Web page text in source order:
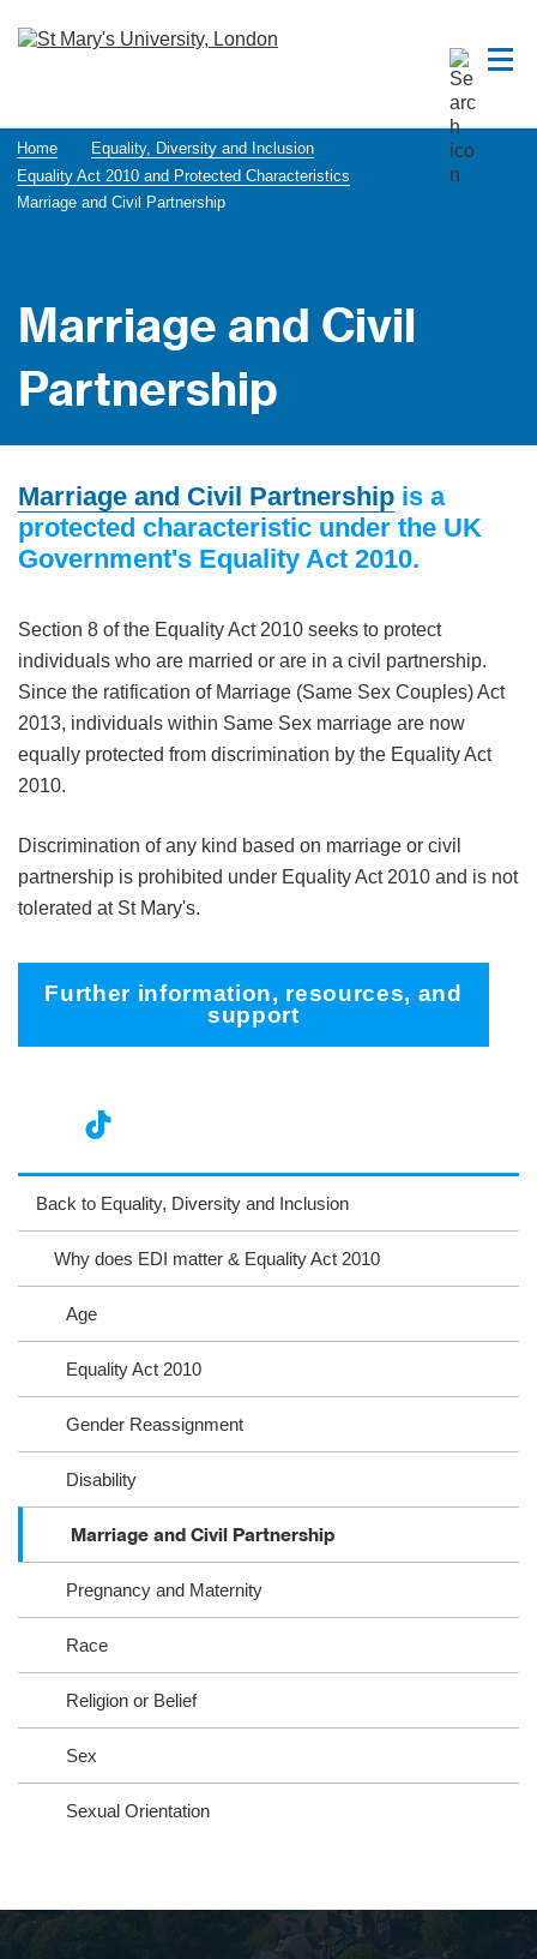
Home
Equality, Diversity and Inclusion
Equality Act 2010 and Protected Characteristics
Marriage and Civil Partnership
Marriage and Civil
Partnership
Marriage and Civil Partnershipis a
protected characteristic under the UK
Government's Equality Act 2010.
Section 8 of the Equality Act 2010 seeks to protect
individuals who are married or are in a civil partnership.
Since the ratification of Marriage (Same Sex Couples) Act
2013, individuals within Same Sex marriage are now
equally protected from discrimination by the Equality Act
2010.
Discrimination of any kind based on marriage or civil
partnership is prohibited under Equality Act 2010 and is not
tolerated at St Mary's.
Further information, resources, and
support
ag
ra
ok
ter
eb
oo
k
Back to Equality, Diversity and Inclusion
Why does EDI matter & Equality Act 2010
Age
Equality Act 2010
Gender Reassignment
Disability
Marriage and Civil Partnership
Pregnancy and Maternity
Race
Religion or Belief
Sex
Sexual Orientation